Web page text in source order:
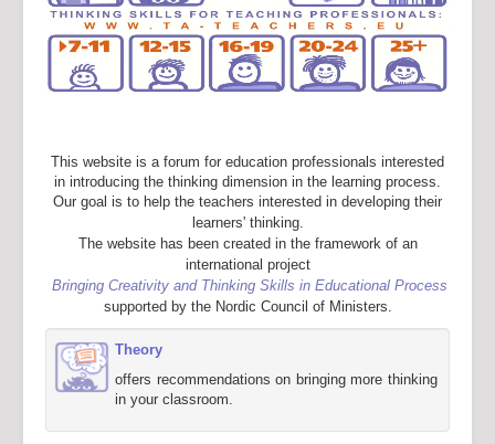
This website is a forum for education professionals interested
in introducing the thinking dimension in the learning process.
Our goal is to help the teachers interested in developing their
learners' thinking.
The website has been created in the framework of an
international project
Bringing Creativity and Thinking Skills in Educational Process
supported by the Nordic Council of Ministers.
Theory
offers recommendations on bringing more thinking
in your classroom.